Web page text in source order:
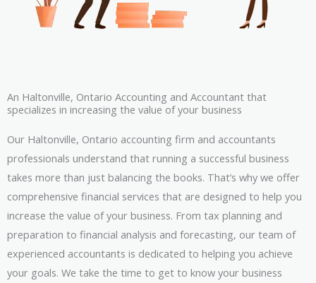
An Haltonville, Ontario Accounting and Accountant that
specializes in increasing the value of your business
Our Haltonville, Ontario accounting firm and accountants
professionals understand that running a successful business
takes more than just balancing the books. That’s why we offer
comprehensive financial services that are designed to help you
increase the value of your business. From tax planning and
preparation to financial analysis and forecasting, our team of
experienced accountants is dedicated to helping you achieve
your goals. We take the time to get to know your business